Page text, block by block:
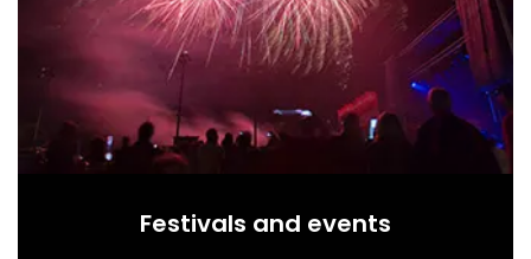
Festivals and events